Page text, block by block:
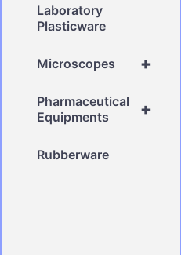
LED ring light
Laboratory
Plasticware
+
Microscopes
+
Pharmaceutical
Equipments
Rubberware